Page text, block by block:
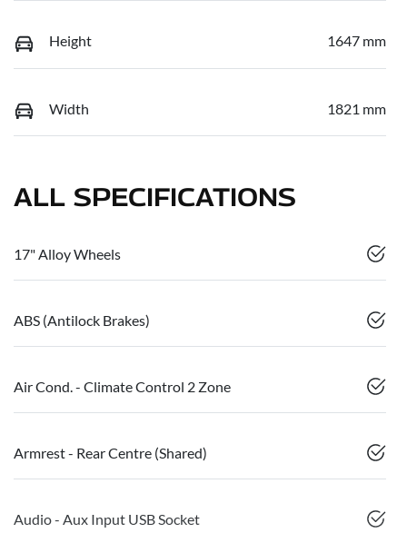
Height 1647 mm
Width 1821 mm
ALL SPECIFICATIONS
17" Alloy Wheels
ABS (Antilock Brakes)
Air Cond. - Climate Control 2 Zone
Armrest - Rear Centre (Shared)
Audio - Aux Input USB Socket